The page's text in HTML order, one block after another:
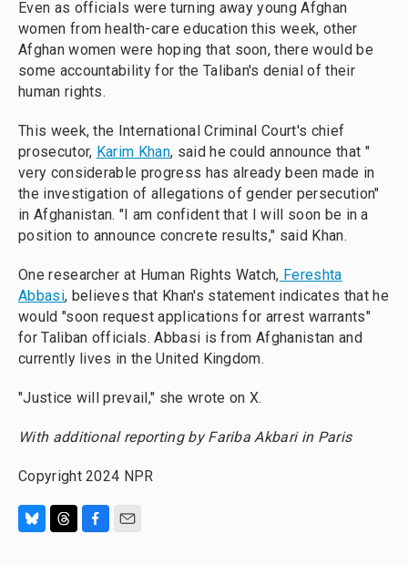
Even as officials were turning away young Afghan
women from health-care education this week, other
Afghan women were hoping that soon, there would be
some accountability for the Taliban's denial of their
human rights.
This week, the International Criminal Court's chief
prosecutor, Karim Khan, said he could announce that "
very considerable progress has already been made in
the investigation of allegations of gender persecution"
in Afghanistan. "I am confident that I will soon be in a
position to announce concrete results," said Khan.
One researcher at Human Rights Watch, Fereshta
Abbasi, believes that Khan's statement indicates that he
would "soon request applications for arrest warrants"
for Taliban officials. Abbasi is from Afghanistan and
currently lives in the United Kingdom.
"Justice will prevail," she wrote on X.
With additional reporting by Fariba Akbari in Paris
Copyright 2024 NPR